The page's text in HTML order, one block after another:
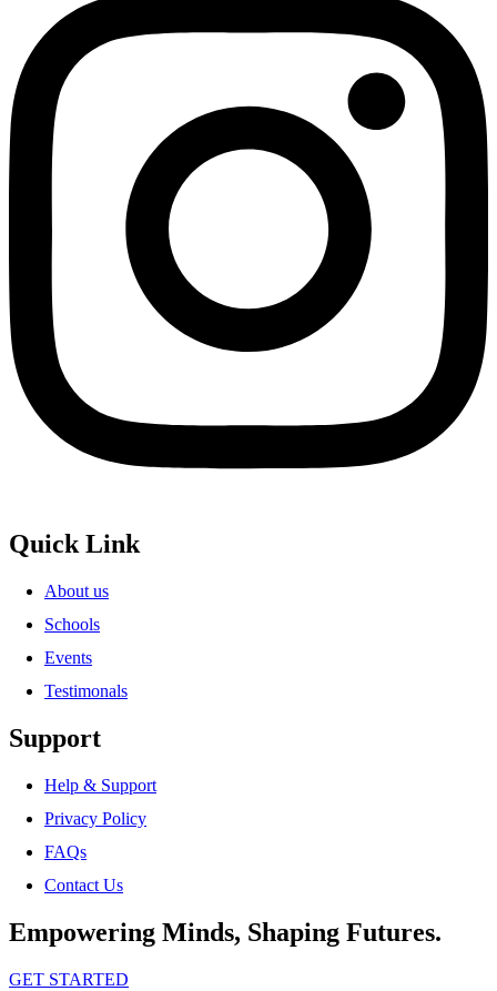
Quick Link
About us
Schools
Events
Testimonals
Support
Help & Support
Privacy Policy
FAQs
Contact Us
Empowering Minds, Shaping Futures.
GET STARTED